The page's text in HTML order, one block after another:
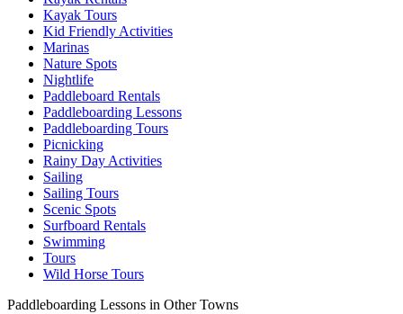
Kayak Tours
Kid Friendly Activities
Marinas
Nature Spots
Nightlife
Paddleboard Rentals
Paddleboarding Lessons
Paddleboarding Tours
Picnicking
Rainy Day Activities
Sailing
Sailing Tours
Scenic Spots
Surfboard Rentals
Swimming
Tours
Wild Horse Tours
Paddleboarding Lessons in Other Towns